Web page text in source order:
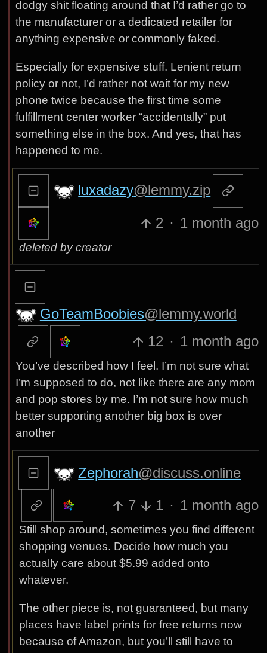
dodgy shit floating around that I’d rather go to
the manufacturer or a dedicated retailer for
anything expensive or commonly faked.
Especially for expensive stuff. Lenient return
policy or not, I’d rather not wait for my new
phone twice because the first time some
fulfillment center worker “accidentally” put
something else in the box. And yes, that has
happened to me.
luxadazy@lemmy.zip
2 · 1 month ago
deleted by creator
GoTeamBoobies@lemmy.world
12 · 1 month ago
You’ve described how I feel. I’m not sure what
I’m supposed to do, not like there are any mom
and pop stores by me. I’m not sure how much
better supporting another big box is over
another
Zephorah@discuss.online
7 1 · 1 month ago
Still shop around, sometimes you find different
shopping venues. Decide how much you
actually care about $5.99 added onto
whatever.
The other piece is, not guaranteed, but many
places have label prints for free returns now
because of Amazon, but you’ll still have to